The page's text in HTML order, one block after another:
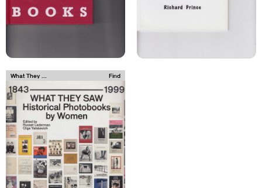
What They ... Find